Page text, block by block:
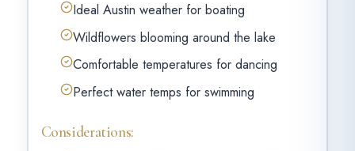
Ideal Austin weather for boating
Wildflowers blooming around the lake
Comfortable temperatures for dancing
Perfect water temps for swimming
Considerations: